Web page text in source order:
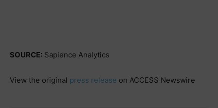
SOURCE: Sapience Analytics
View the original press release on ACCESS Newswire